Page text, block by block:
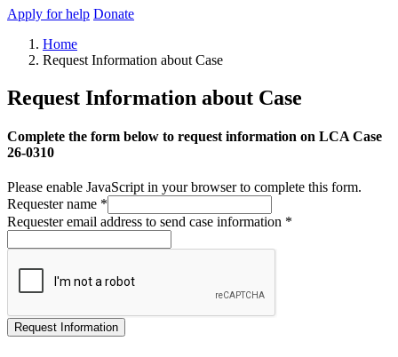
Apply for help Donate
Home
Request Information about Case
Request Information about Case
Complete the form below to request information on LCA Case
26-0310
Please enable JavaScript in your browser to complete this form.
Requester name *
Requester email address to send case information *
Request Information